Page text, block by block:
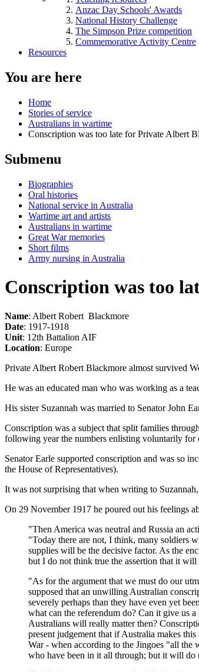
Anzac Day Schools' Awards
National History Challenge
The Simpson Prize competition
Commemorative Activity Centre
Resources
You are here
Home
Stories of service
Australians in wartime
Conscription was too late for Private Albert
Submenu
Biographies
Oral histories
National service in Australia
Wartime art and artists
Australians in wartime
Great War memories
Short films
Army nursing in Australia
Conscription was too
Name: Albert Robert Blackmore
Date: 1917-1918
Unit: 12th Battalion AIF
Location: Europe
Private Albert Robert Blackmore almost survived
He was an educated man who was working as a
His sister Suzannah was married to Senator John
Conscription was a subject that split families
following year the numbers enlisting voluntarily for
Senator Earle supported conscription and was so
the House of Representatives).
It was not surprising that when writing to
On 29 November 1917 he poured out his feelings
"Then America was neutral and Russia an
"Today there are not, I think, many soldiers
supplies will be the decisive factor. As the
but I do not think true the assertion that it
"As for the argument that we must do our
supposed that an unwilling Australian
severely perhaps than they have even yet
what can the referendum do? Can it give us
Australians will really matter then?
present judgement that if Australia makes
War - when according to the Jingoes "all
who have been in it all through; but it will do